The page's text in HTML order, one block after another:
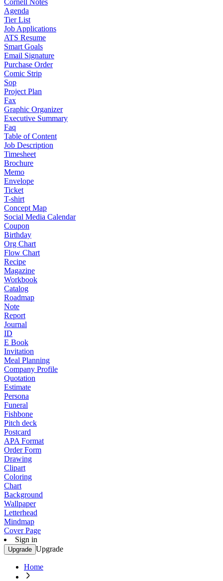
Cornell Notes
Agenda
Tier List
Job Applications
ATS Resume
Smart Goals
Email Signature
Purchase Order
Comic Strip
Sop
Project Plan
Fax
Graphic Organizer
Executive Summary
Faq
Table of Content
Job Description
Timesheet
Brochure
Memo
Envelope
Ticket
T-shirt
Concept Map
Social Media Calendar
Coupon
Birthday
Org Chart
Flow Chart
Recipe
Magazine
Workbook
Catalog
Roadmap
Note
Report
Journal
ID
E Book
Invitation
Meal Planning
Company Profile
Quotation
Estimate
Persona
Funeral
Fishbone
Pitch deck
Postcard
APA Format
Order Form
Drawing
Clipart
Coloring
Chart
Background
Wallpaper
Letterhead
Mindmap
Cover Page
Sign in
Upgrade Upgrade
Home